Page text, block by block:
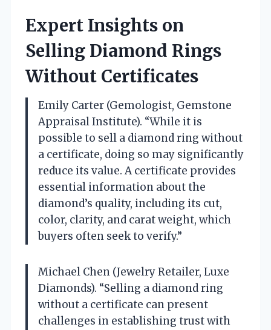
Expert Insights on
Selling Diamond Rings
Without Certificates
Emily Carter (Gemologist, Gemstone
Appraisal Institute). “While it is
possible to sell a diamond ring without
a certificate, doing so may significantly
reduce its value. A certificate provides
essential information about the
diamond’s quality, including its cut,
color, clarity, and carat weight, which
buyers often seek to verify.”
Michael Chen (Jewelry Retailer, Luxe
Diamonds). “Selling a diamond ring
without a certificate can present
challenges in establishing trust with